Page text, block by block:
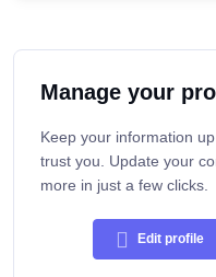
Manage your
Keep your information
trust you. Update your
more in just a few clicks.
Edit profile